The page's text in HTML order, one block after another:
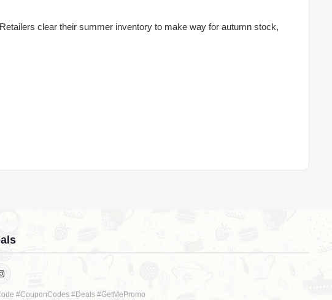
clear their summer inventory to make way for autumn stock,
#CouponCodes #Deals #GetMePromo